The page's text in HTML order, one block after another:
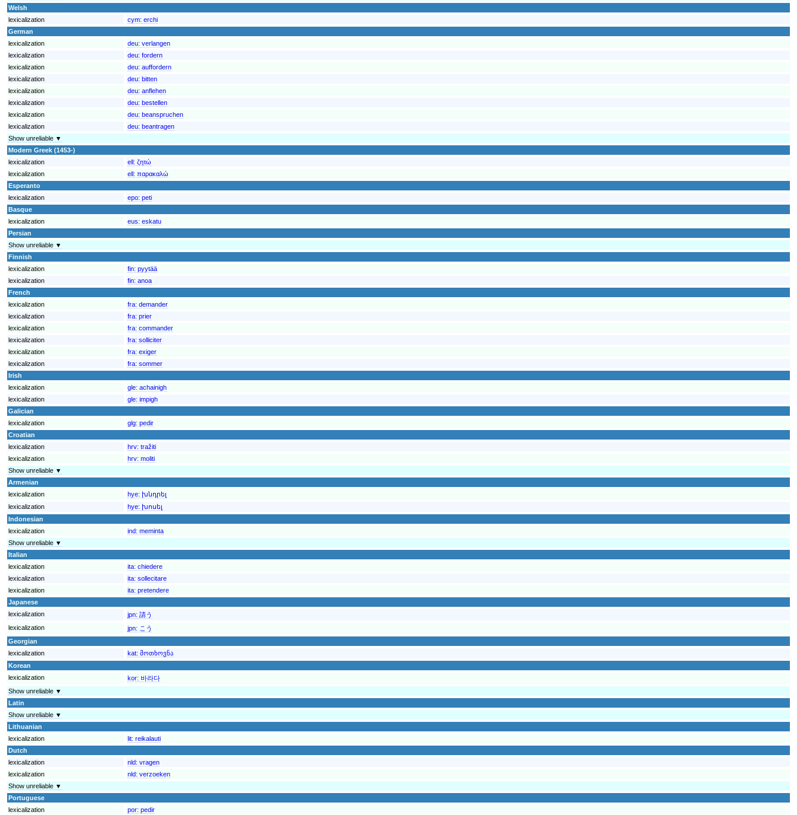
Welsh
lexicalization
cym: erchi
German
lexicalization
deu: verlangen
lexicalization
deu: fordern
lexicalization
deu: auffordern
lexicalization
deu: bitten
lexicalization
deu: anflehen
lexicalization
deu: bestellen
lexicalization
deu: beanspruchen
lexicalization
deu: beantragen
Show unreliable ▼
Modern Greek (1453-)
lexicalization
ell: ζητώ
lexicalization
ell: παρακαλώ
Esperanto
lexicalization
epo: peti
Basque
lexicalization
eus: eskatu
Persian
Show unreliable ▼
Finnish
lexicalization
fin: pyytää
lexicalization
fin: anoa
French
lexicalization
fra: demander
lexicalization
fra: prier
lexicalization
fra: commander
lexicalization
fra: solliciter
lexicalization
fra: exiger
lexicalization
fra: sommer
Irish
lexicalization
gle: achainigh
lexicalization
gle: impigh
Galician
lexicalization
glg: pedir
Croatian
lexicalization
hrv: tražiti
lexicalization
hrv: moliti
Show unreliable ▼
Armenian
lexicalization
hye: խնդրել
lexicalization
hye: խոսել
Indonesian
lexicalization
ind: meminta
Show unreliable ▼
Italian
lexicalization
ita: chiedere
lexicalization
ita: sollecitare
lexicalization
ita: pretendere
Japanese
lexicalization
jpn: 請う
lexicalization
jpn: こう
Georgian
lexicalization
kat: მოთხოვნა
Korean
lexicalization
kor: 바라다
Show unreliable ▼
Latin
Show unreliable ▼
Lithuanian
lexicalization
lit: reikalauti
Dutch
lexicalization
nld: vragen
lexicalization
nld: verzoeken
Show unreliable ▼
Portuguese
lexicalization
por: pedir